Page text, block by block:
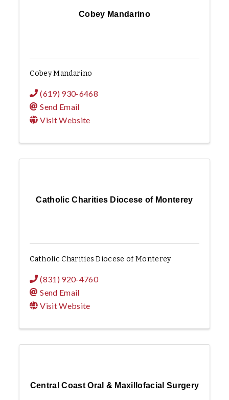
Cobey Mandarino
Cobey Mandarino
(619) 930-6468
Send Email
Visit Website
Catholic Charities Diocese of Monterey
Catholic Charities Diocese of Monterey
(831) 920-4760
Send Email
Visit Website
Central Coast Oral & Maxillofacial Surgery